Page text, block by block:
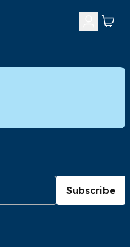
Subscribe